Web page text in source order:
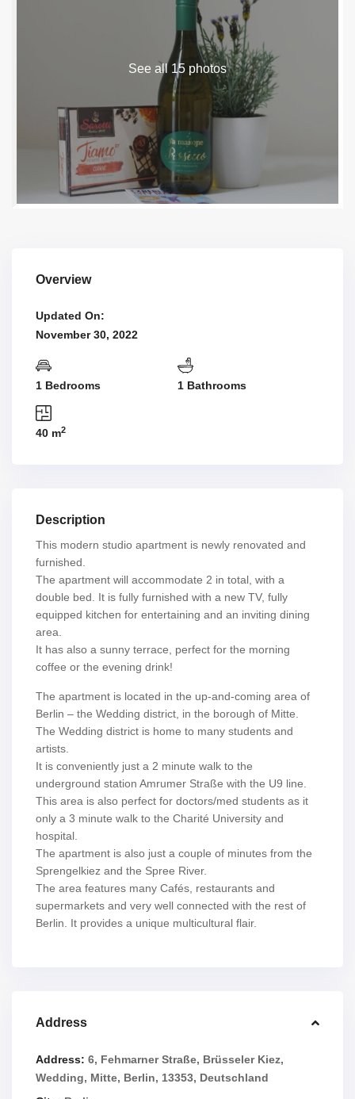
See all 15 photos
Overview
Updated On:
November 30, 2022
1 Bedrooms 1 Bathrooms
40 m2
Description
This modern studio apartment is newly renovated and
furnished.
The apartment will accommodate 2 in total, with a
double bed. It is fully furnished with a new TV, fully
equipped kitchen for entertaining and an inviting dining
area.
It has also a sunny terrace, perfect for the morning
coffee or the evening drink!
The apartment is located in the up-and-coming area of
Berlin – the Wedding district, in the borough of Mitte.
The Wedding district is home to many students and
artists.
It is conveniently just a 2 minute walk to the
underground station Amrumer Straße with the U9 line.
This area is also perfect for doctors/med students as it
only a 3 minute walk to the Charité University and
hospital.
The apartment is also just a couple of minutes from the
Sprengelkiez and the Spree River.
The area features many Cafés, restaurants and
supermarkets and very well connected with the rest of
Berlin. It provides a unique multicultural flair.
Address
Address: 6, Fehmarner Straße, Brüsseler Kiez,
Wedding, Mitte, Berlin, 13353, Deutschland